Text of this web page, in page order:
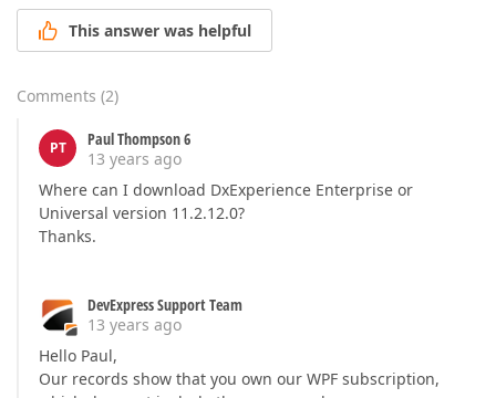
This answer was helpful
Comments (2)
PT
Paul Thompson 6
13 years ago
Where can I download DxExperience Enterprise or
Universal version 11.2.12.0?
Thanks.
DevExpress Support Team
13 years ago
Hello Paul,
Our records show that you own our WPF subscription,